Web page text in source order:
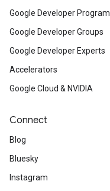
Google Developer Program
Google Developer Groups
Google Developer Experts
Accelerators
Google Cloud & NVIDIA
Connect
Blog
Bluesky
Instagram